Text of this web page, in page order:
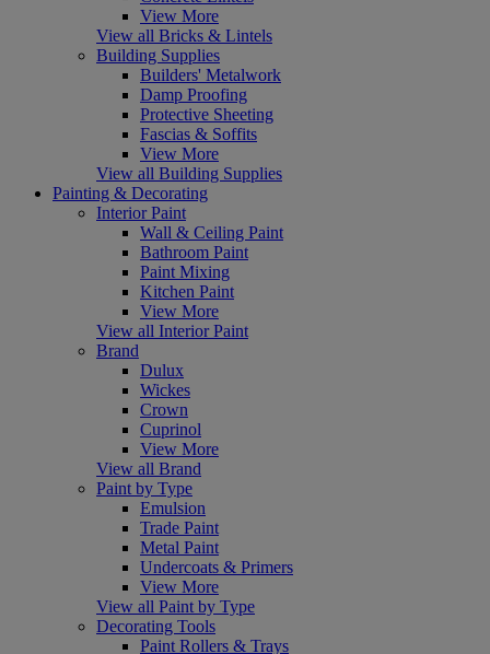
View More
View all Bricks & Lintels
Building Supplies
Builders' Metalwork
Damp Proofing
Protective Sheeting
Fascias & Soffits
View More
View all Building Supplies
Painting & Decorating
Interior Paint
Wall & Ceiling Paint
Bathroom Paint
Paint Mixing
Kitchen Paint
View More
View all Interior Paint
Brand
Dulux
Wickes
Crown
Cuprinol
View More
View all Brand
Paint by Type
Emulsion
Trade Paint
Metal Paint
Undercoats & Primers
View More
View all Paint by Type
Decorating Tools
Paint Rollers & Trays